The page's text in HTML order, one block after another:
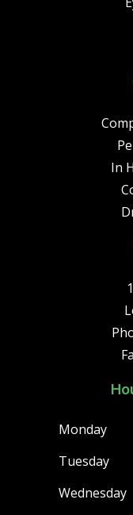
In
Monday
Tuesday
Wednesday